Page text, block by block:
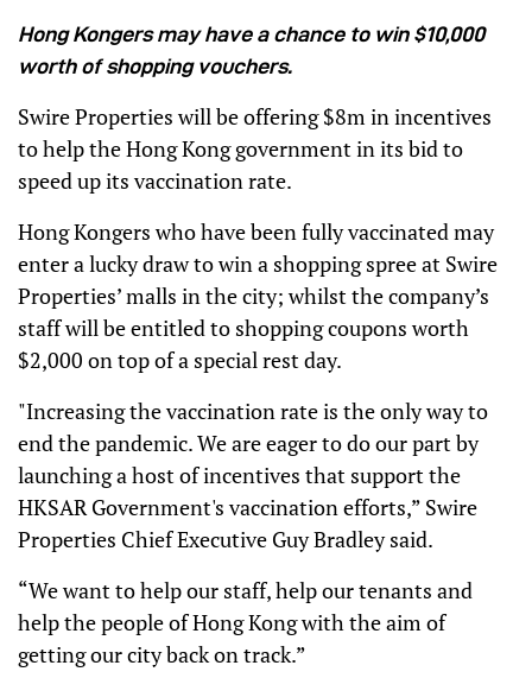
Hong Kongers may have a chance to win $10,000
worth of shopping vouchers.
Swire Properties will be offering $8m in incentives
to help the Hong Kong government in its bid to
speed up its vaccination rate.
Hong Kongers who have been fully vaccinated may
enter a lucky draw to win a shopping spree at Swire
Properties’ malls in the city; whilst the company’s
staff will be entitled to shopping coupons worth
$2,000 on top of a special rest day.
"Increasing the vaccination rate is the only way to
end the pandemic. We are eager to do our part by
launching a host of incentives that support the
HKSAR Government's vaccination efforts,” Swire
Properties Chief Executive Guy Bradley said.
“We want to help our staff, help our tenants and
help the people of Hong Kong with the aim of
getting our city back on track.”